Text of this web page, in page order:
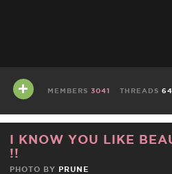
MEMBERS 3041 THREADS
I KNOW YOU LIKE
!!
PHOTO BY PRUNE